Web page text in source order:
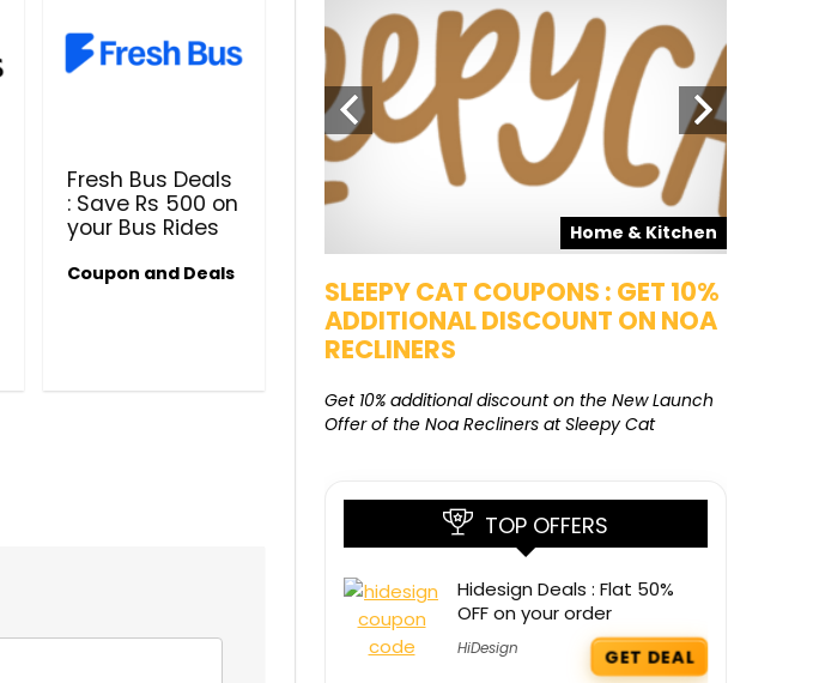
Fresh Bus Deals
: Save Rs 500 on
your Bus Rides
Coupon and Deals
Beauty & Health Coupons
@ RS 1 : 1 RUPEE SALE
Home & Kitchen
SLEEPY CAT COUPONS : GET 10%
ADDITIONAL DISCOUNT ON NOA
RECLINERS
Get 10% additional discount on the New Launch
Offer of the Noa Recliners at Sleepy Cat
TOP OFFERS
Hidesign Deals : Flat 50%
OFF on your order
HiDesign GET DEAL